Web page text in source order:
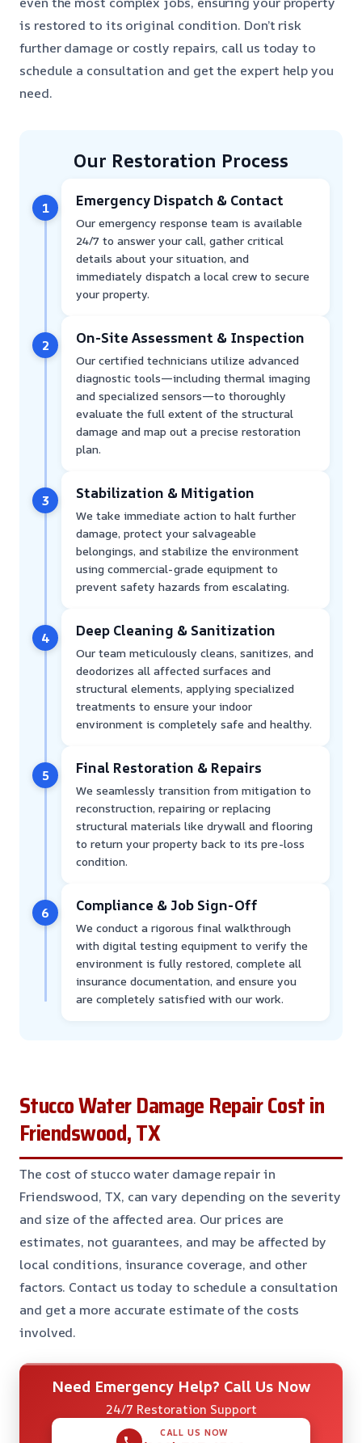
is restored to its original condition. Don’t risk
further damage or costly repairs, call us today to
schedule a consultation and get the expert help you
need.
Our Restoration Process
1 Emergency Dispatch & Contact
Our emergency response team is available
24/7 to answer your call, gather critical
details about your situation, and
immediately dispatch a local crew to secure
your property.
2 On-Site Assessment & Inspection
Our certified technicians utilize advanced
diagnostic tools—including thermal imaging
and specialized sensors—to thoroughly
evaluate the full extent of the structural
damage and map out a precise restoration
plan.
3 Stabilization & Mitigation
We take immediate action to halt further
damage, protect your salvageable
belongings, and stabilize the environment
using commercial-grade equipment to
prevent safety hazards from escalating.
4 Deep Cleaning & Sanitization
Our team meticulously cleans, sanitizes, and
deodorizes all affected surfaces and
structural elements, applying specialized
treatments to ensure your indoor
environment is completely safe and healthy.
5 Final Restoration & Repairs
We seamlessly transition from mitigation to
reconstruction, repairing or replacing
structural materials like drywall and flooring
to return your property back to its pre-loss
condition.
6 Compliance & Job Sign-Off
We conduct a rigorous final walkthrough
with digital testing equipment to verify the
environment is fully restored, complete all
insurance documentation, and ensure you
are completely satisfied with our work.
Stucco Water Damage Repair Cost in
Friendswood, TX
The cost of stucco water damage repair in
Friendswood, TX, can vary depending on the severity
and size of the affected area. Our prices are
estimates, not guarantees, and may be affected by
local conditions, insurance coverage, and other
factors. Contact us today to schedule a consultation
and get a more accurate estimate of the costs
involved.
Need Emergency Help? Call Us Now
24/7 Restoration Support
CALL US NOW